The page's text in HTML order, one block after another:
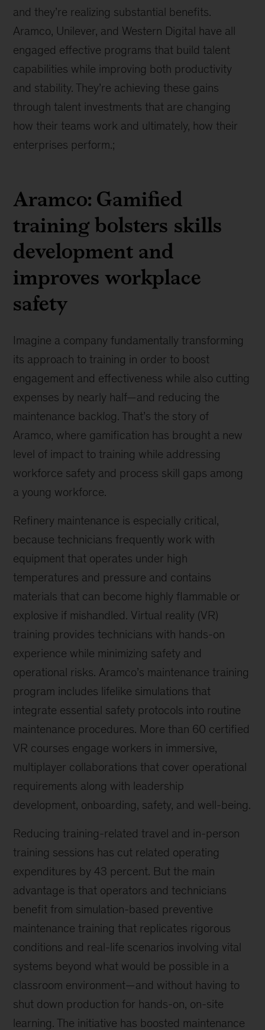
and they’re realizing substantial benefits.
Aramco, Unilever, and Western Digital have all
engaged effective programs that build talent
capabilities while improving both productivity
and stability. They’re achieving these gains
through talent investments that are changing
how their teams work and ultimately, how their
enterprises perform.;
Aramco: Gamified
training bolsters skills
development and
improves workplace
safety
Imagine a company fundamentally transforming
its approach to training in order to boost
engagement and effectiveness while also cutting
expenses by nearly half—and reducing the
maintenance backlog. That’s the story of
Aramco, where gamification has brought a new
level of impact to training while addressing
workforce safety and process skill gaps among
a young workforce.
Refinery maintenance is especially critical,
because technicians frequently work with
equipment that operates under high
temperatures and pressure and contains
materials that can become highly flammable or
explosive if mishandled. Virtual reality (VR)
training provides technicians with hands-on
experience while minimizing safety and
operational risks. Aramco’s maintenance training
program includes lifelike simulations that
integrate essential safety protocols into routine
maintenance procedures. More than 60 certified
VR courses engage workers in immersive,
multiplayer collaborations that cover operational
requirements along with leadership
development, onboarding, safety, and well-being.
Reducing training-related travel and in-person
training sessions has cut related operating
expenditures by 43 percent. But the main
advantage is that operators and technicians
benefit from simulation-based preventive
maintenance training that replicates rigorous
conditions and real-life scenarios involving vital
systems beyond what would be possible in a
classroom environment—and without having to
shut down production for hands-on, on-site
learning. The initiative has boosted maintenance